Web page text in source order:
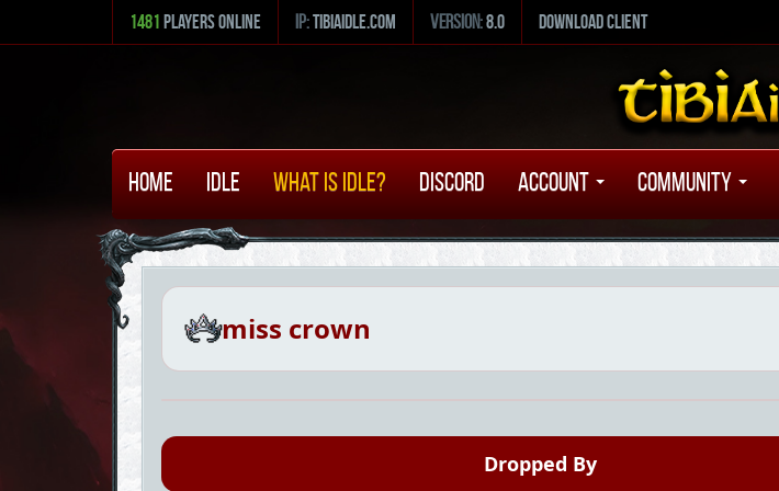
1481 Players Online ip:tibiaidle.com version:8.0 Download Client
Home Idle What is Idle? Discord Account Community
miss crown
Dropped By